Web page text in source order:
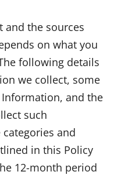
and the sources
on what you
following details
we collect, some
and the
such
and
in this Policy
12-month period